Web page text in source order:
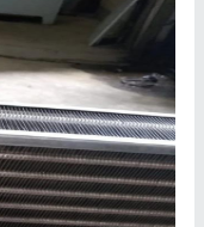
Maharashtra,